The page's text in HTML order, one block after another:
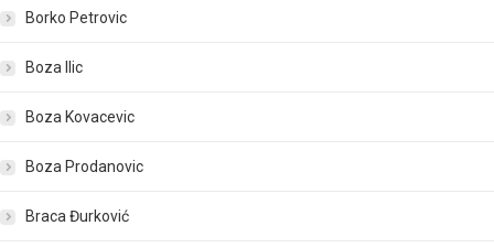
Borko Petrovic
Boza Ilic
Boza Kovacevic
Boza Prodanovic
Braca Đurković